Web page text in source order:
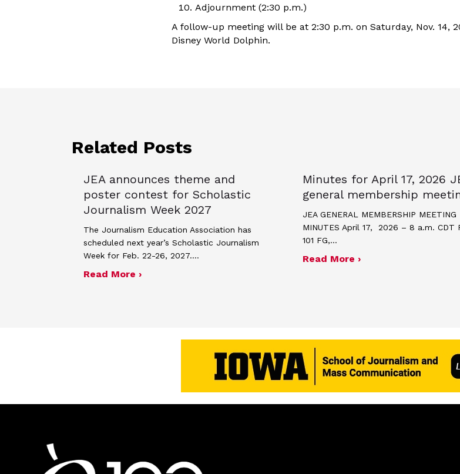
Adjournment (2:30 p.m.)
A follow-up meeting will be at 2:30 p.m. on Saturday, Nov. 14,
Disney World Dolphin.
Related Posts
JEA announces theme and
poster contest for Scholastic
Journalism Week 2027
The Journalism Education Association has
scheduled next year’s Scholastic Journalism
Week for Feb. 22-26, 2027.…
Read More ›about JEA announces theme and poster contest for Scholastic
Minutes for April 17, 2026
general membership
JEA GENERAL MEMBERSHIP MEETING
MINUTES April 17, 2026 – 8 a.m. CDT
101 FG,…
Read More ›about Minutes for